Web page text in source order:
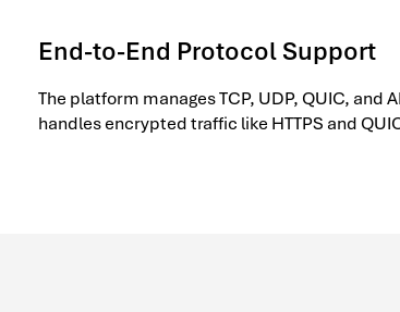
End-to-End Protocol Support
The platform manages TCP, UDP, QUIC,
handles encrypted traffic like HTTPS and